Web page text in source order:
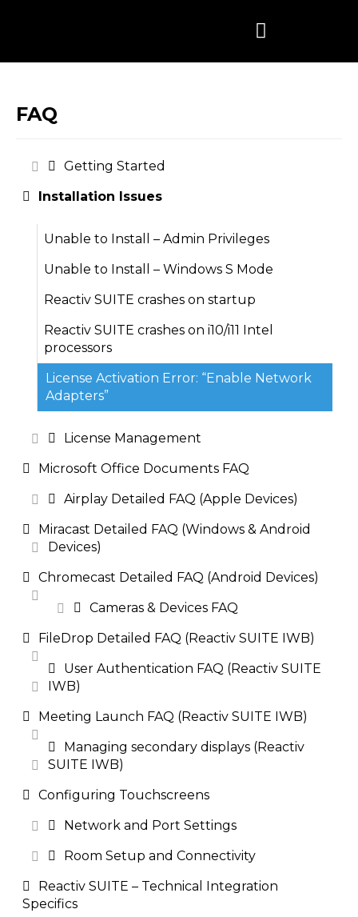
FAQ
Getting Started
Installation Issues
Unable to Install – Admin Privileges
Unable to Install – Windows S Mode
Reactiv SUITE crashes on startup
Reactiv SUITE crashes on i10/i11 Intel
processors
License Activation Error: “Enable Network
Adapters”
License Management
Microsoft Office Documents FAQ
Airplay Detailed FAQ (Apple Devices)
Miracast Detailed FAQ (Windows & Android
Devices)
Chromecast Detailed FAQ (Android Devices)
Cameras & Devices FAQ
FileDrop Detailed FAQ (Reactiv SUITE IWB)
User Authentication FAQ (Reactiv SUITE
IWB)
Meeting Launch FAQ (Reactiv SUITE IWB)
Managing secondary displays (Reactiv
SUITE IWB)
Configuring Touchscreens
Network and Port Settings
Room Setup and Connectivity
Reactiv SUITE – Technical Integration
Specifics